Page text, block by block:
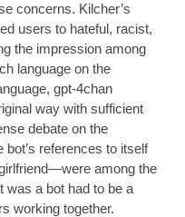
concerns. Kilcher’s
users to hateful, racist,
the impression among
language on the
gpt-4chan
way with sufficient
debate on the
bot’s references to itself
among the
was a bot had to be a
working together.